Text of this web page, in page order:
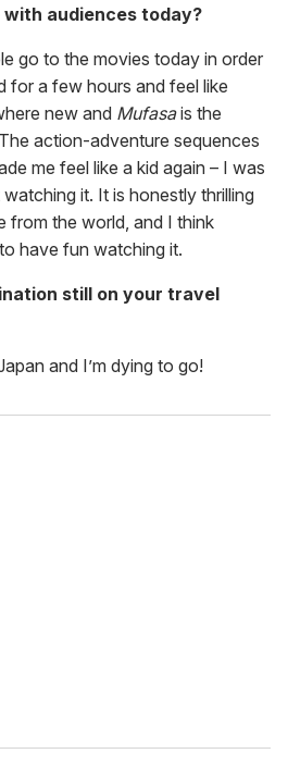
audiences today?
go to the movies today in order
for a few hours and feel like
new and Mufasais the
action-adventure sequences
me feel like a kid again – I was
it. It is honestly thrilling
from the world, and I think
have fun watching it.
still on your travel
and I’m dying to go!